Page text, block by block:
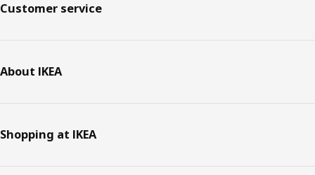
Customer service
About IKEA
Shopping at IKEA